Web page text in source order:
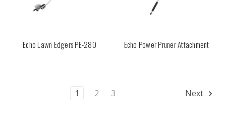
Echo Lawn Edgers PE-280 Echo Power Pruner Attachment
1 2 3 Next